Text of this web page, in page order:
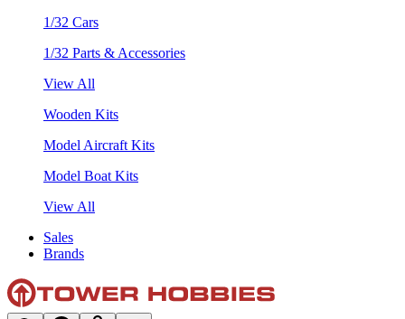
1/32 Cars
1/32 Parts & Accessories
View All
Wooden Kits
Model Aircraft Kits
Model Boat Kits
View All
Sales
Brands